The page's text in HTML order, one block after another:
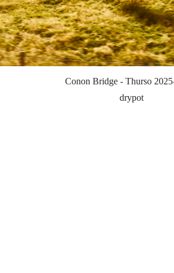
Conon Bridge - Thurso
drypot